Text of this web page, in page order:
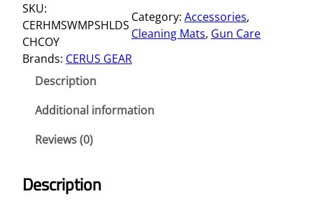
S
H
I
E
M
A
SKU:
CERHMSWMPSHLDS
CHCOY
Category:Accessories
Cleaning Mats, Gun Care
Brands: CERUS GEAR
Description
Additional information
Reviews (0)
Description